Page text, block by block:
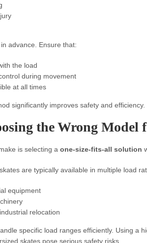
advance. Ensure that:
the load
during movement
at all times
significantly improves safety and efficiency.
the Wrong Model
is selecting a one-size-fits-all solution
are typically available in multiple load
equipment
relocation
specific load ranges efficiently. Using a
skates pose serious safety risks.